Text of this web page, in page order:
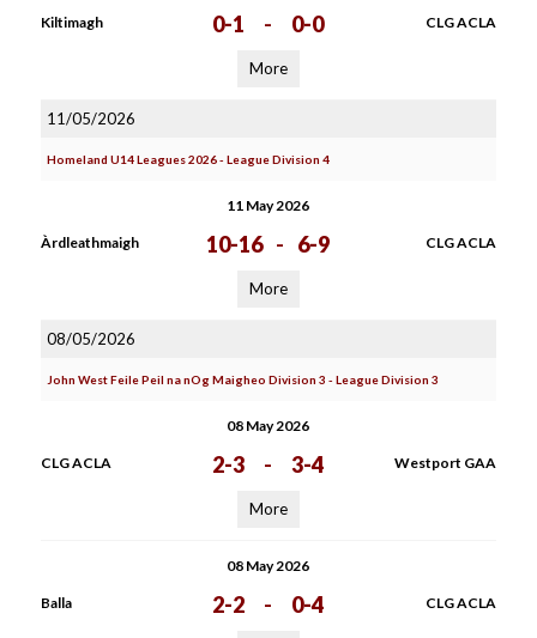
Kiltimagh 0-1 - 0-0 CLG ACLA
More
11/05/2026
Homeland U14 Leagues 2026 - League Division 4
11 May 2026
Àrdleathmaigh 10-16 - 6-9 CLG ACLA
More
08/05/2026
John West Feile Peil na nOg Maigheo Division 3 - League Division 3
08 May 2026
CLG ACLA 2-3 - 3-4 Westport GAA
More
08 May 2026
Balla 2-2 - 0-4 CLG ACLA